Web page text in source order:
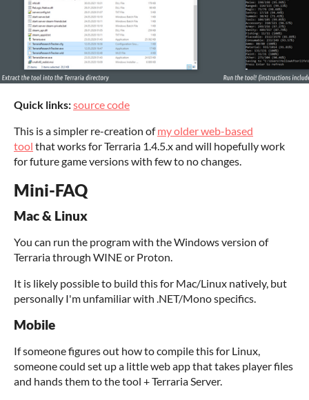
Quick links:source code
This is a simpler re-creation ofmy older web-based
tool that works for Terraria 1.4.5.x and will hopefully work
for future game versions with few to no changes.
Mini-FAQ
Mac & Linux
You can run the program with the Windows version of
Terraria through WINE or Proton.
It is likely possible to build this for Mac/Linux natively, but
personally I'm unfamiliar with .NET/Mono specifics.
Mobile
If someone figures out how to compile this for Linux,
someone could set up a little web app that takes player files
and hands them to the tool + Terraria Server.